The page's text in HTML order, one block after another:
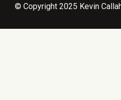
© Copyright 2025 Kevin